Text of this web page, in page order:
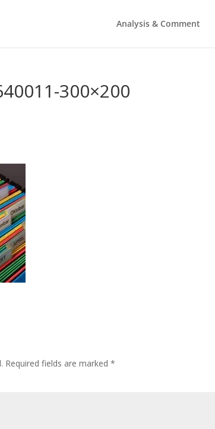
Analysis & Comment
300×200
Required fields are marked*